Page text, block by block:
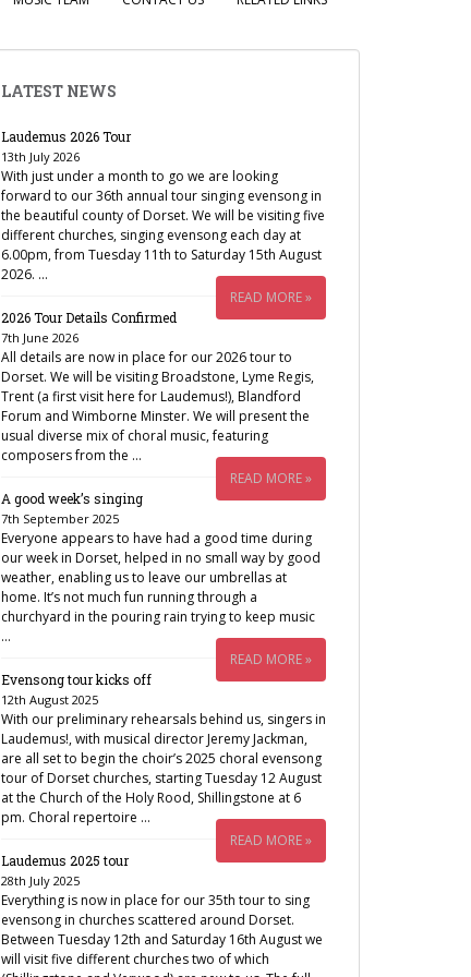
LATEST NEWS
Laudemus 2026 Tour
13th July 2026
With just under a month to go we are looking
forward to our 36th annual tour singing evensong in
the beautiful county of Dorset. We will be visiting five
different churches, singing evensong each day at
6.00pm, from Tuesday 11th to Saturday 15th August
2026. …
READ MORE »
2026 Tour Details Confirmed
7th June 2026
All details are now in place for our 2026 tour to
Dorset. We will be visiting Broadstone, Lyme Regis,
Trent (a first visit here for Laudemus!), Blandford
Forum and Wimborne Minster. We will present the
usual diverse mix of choral music, featuring
composers from the …
READ MORE »
A good week’s singing
7th September 2025
Everyone appears to have had a good time during
our week in Dorset, helped in no small way by good
weather, enabling us to leave our umbrellas at
home. It’s not much fun running through a
churchyard in the pouring rain trying to keep music
…
READ MORE »
Evensong tour kicks off
12th August 2025
With our preliminary rehearsals behind us, singers in
Laudemus!, with musical director Jeremy Jackman,
are all set to begin the choir’s 2025 choral evensong
tour of Dorset churches, starting Tuesday 12 August
at the Church of the Holy Rood, Shillingstone at 6
pm. Choral repertoire …
READ MORE »
Laudemus 2025 tour
28th July 2025
Everything is now in place for our 35th tour to sing
evensong in churches scattered around Dorset.
Between Tuesday 12th and Saturday 16th August we
will visit five different churches two of which